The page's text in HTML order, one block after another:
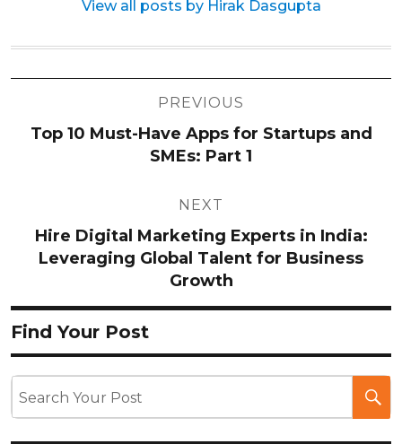
View all posts by Hirak Dasgupta
PREVIOUS
Top 10 Must-Have Apps for Startups and
SMEs: Part 1
NEXT
Hire Digital Marketing Experts in India:
Leveraging Global Talent for Business
Growth
Find Your Post